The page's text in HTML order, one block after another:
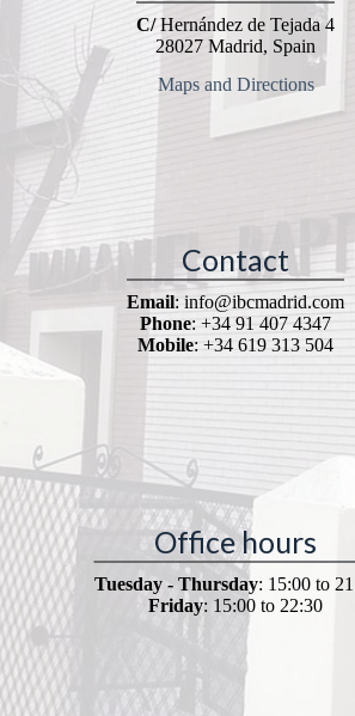
C/Hernández de Tejada 4
28027 Madrid, Spain
Maps and Directions
Contact
Email: info@ibcmadrid.com
Phone: +34 91 407 4347
Mobile: +34 619 313 504
Office hours
Tuesday - Thursday: 15:00 to
Friday: 15:00 to 22:30